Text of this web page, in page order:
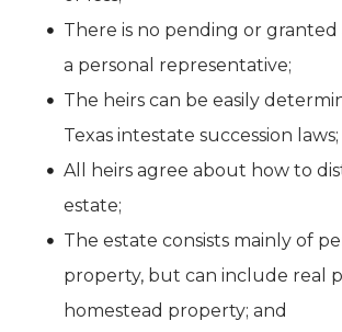
There is no pending or
a personal representative;
The heirs can be easily
Texas intestate succession laws;
All heirs agree about how to
estate;
The estate consists mainly of
property, but can include real
homestead property; and